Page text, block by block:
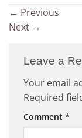
← Previous
Next →
Leave a
Your email
Required
Comment *